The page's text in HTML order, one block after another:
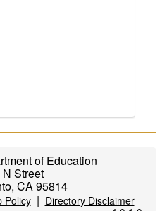
of Education
Street
CA 95814
Policy| Directory Disclaimer